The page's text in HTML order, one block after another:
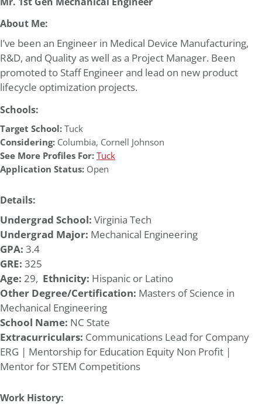
About Me:
I’ve been an Engineer in Medical Device Manufacturing,
R&D, and Quality as well as a Project Manager. Been
promoted to Staff Engineer and lead on new product
lifecycle optimization projects.
Schools:
Target School:Tuck
Considering: Columbia, Cornell Johnson
See More Profiles For:Tuck
Application Status: Open
Details:
Undergrad School: Virginia Tech
Undergrad Major: Mechanical Engineering
GPA: 3.4
GRE: 325
Age: 29, Ethnicity: Hispanic or Latino
Other Degree/Certification: Masters of Science in
Mechanical Engineering
School Name: NC State
Extracurriculars: Communications Lead for Company
ERG | Mentorship for Education Equity Non Profit |
Mentor for STEM Competitions
Work History: